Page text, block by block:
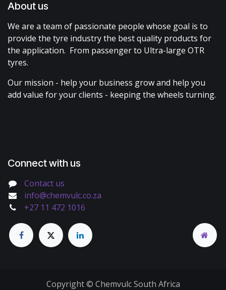
About us
We are a team of passionate people whose goal is to
provide the tyre industry the best quality products for
the application. From passenger to Ultra-large OTR
tyres.
Our mission - help your business grow and help you
add value for your clients - keeping the wheels turning.
Connect with us
Contact us
info@chemvulc.co.za
+27 11 472 1016
Copyright © Chemvulc South Africa